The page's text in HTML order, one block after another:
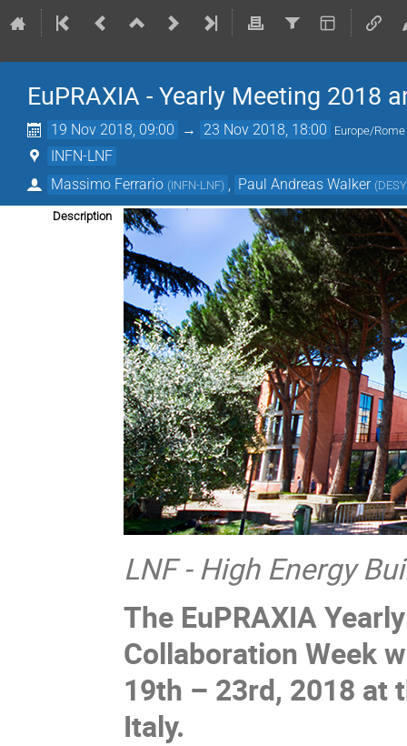
EuPRAXIA - Yearly Meeting 2018
19 Nov 2018, 09:00 → 23 Nov 2018, 18:00 Europe/Rome
INFN-LNF
Massimo Ferrario (INFN-LNF) Paul Andreas Walker (DESY
Description
LNF - High Energy
The EuPRAXIA
Collaboration Week
19th – 23rd, 2018 at
Italy.